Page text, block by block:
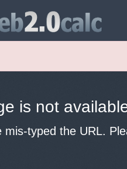
is not
mis-typed the URL.